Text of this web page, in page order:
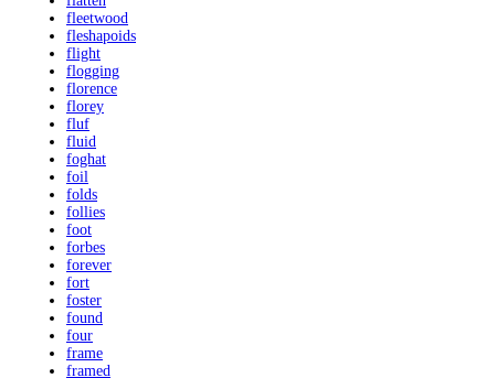
fleetwood
fleshapoids
flight
flogging
florence
florey
fluf
fluid
foghat
foil
folds
follies
foot
forbes
forever
fort
foster
found
four
frame
framed